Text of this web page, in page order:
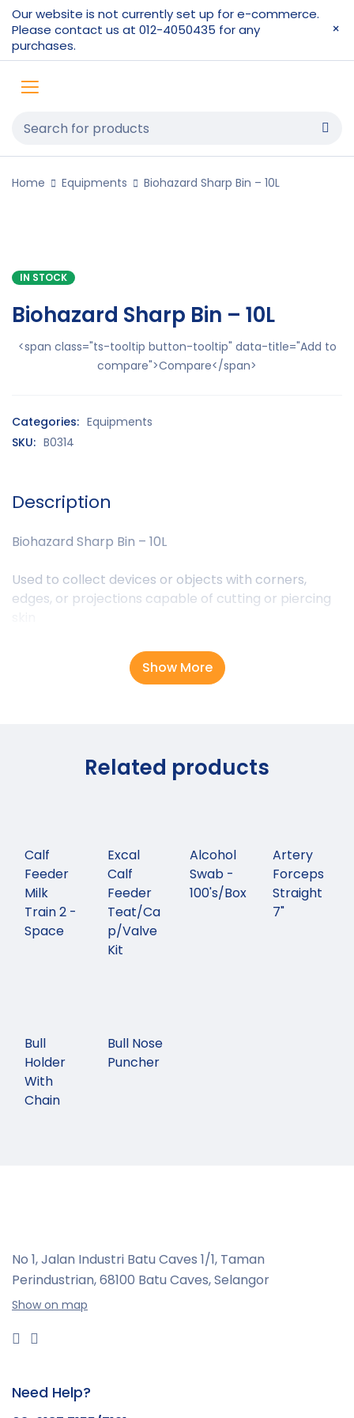
Our website is not currently set up for e-commerce.
Please contact us at 012-4050435 for any
purchases.
Home Equipments Biohazard Sharp Bin – 10L
IN STOCK
Biohazard Sharp Bin – 10L
<span class="ts-tooltip button-tooltip" data-title="Add to
compare">Compare</span>
Categories: Equipments
SKU: B0314
Description
Biohazard Sharp Bin – 10L
Used to collect devices or objects with corners,
edges, or projections capable of cutting or piercing
Show More
Related products
Calf
Feeder
Milk
Train 2 -
Space
Excal
Calf
Feeder
Teat/Ca
p/Valve
Kit
Alcohol
Swab -
100's/Box
Artery
Forceps
Straight
7"
Bull
Holder
With
Chain
Bull Nose
Puncher
No 1, Jalan Industri Batu Caves 1/1, Taman
Perindustrian,68100 Batu Caves, Selangor
Show on map
Need Help?